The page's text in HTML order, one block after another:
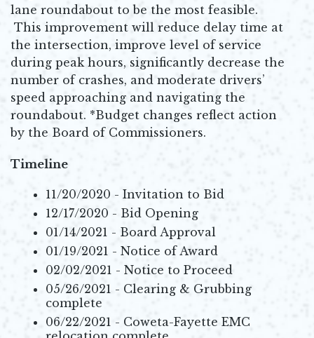
lane roundabout to be the most feasible.
This improvement will reduce delay time at
the intersection, improve level of service
during peak hours, significantly decrease the
number of crashes, and moderate drivers’
speed approaching and navigating the
roundabout. *Budget changes reflect action
by the Board of Commissioners.
Timeline
11/20/2020 - Invitation to Bid
12/17/2020 - Bid Opening
01/14/2021 - Board Approval
01/19/2021 - Notice of Award
02/02/2021 - Notice to Proceed
05/26/2021 - Clearing & Grubbing
complete
06/22/2021 - Coweta-Fayette EMC